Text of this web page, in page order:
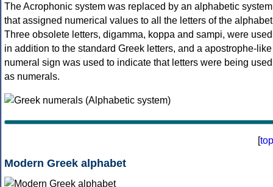
The Acrophonic system was replaced by an alphabetic system
that assigned numerical values to all the letters of the
Three obsolete letters, digamma, koppa and sampi, were used
in addition to the standard Greek letters, and a apostrophe-like
numeral sign was used to indicate that letters were being used
as numerals.
[top
Modern Greek alphabet